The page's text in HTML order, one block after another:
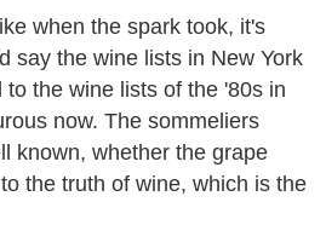
when the spark took, it's
say the wine lists in New York
the wine lists of the '80s in
now. The sommeliers
known, whether the grape
the truth of wine, which is the